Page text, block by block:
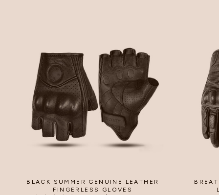
BLACK SUMMER GENUINE LEATHER
FINGERLESS GLOVES